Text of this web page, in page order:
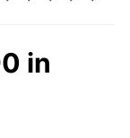
in